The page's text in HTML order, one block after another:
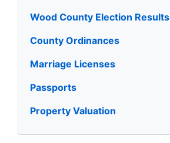
Wood County Election Results
County Ordinances
Marriage Licenses
Passports
Property Valuation